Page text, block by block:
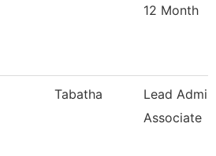
12 Month
Tabatha
Lead
Associate